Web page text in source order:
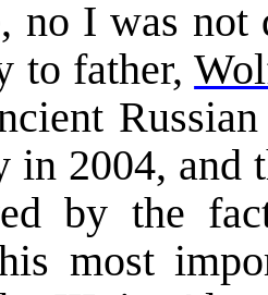
no I was not
to father,
in 2004,
by the
most